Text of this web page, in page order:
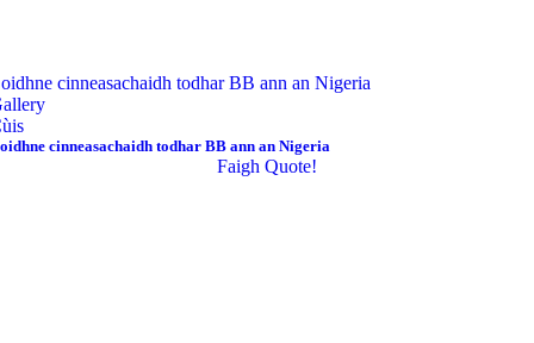
cinneasachaidh todhar BB ann an Nigeria
cinneasachaidh todhar BB ann an Nigeria
Faigh Quote!